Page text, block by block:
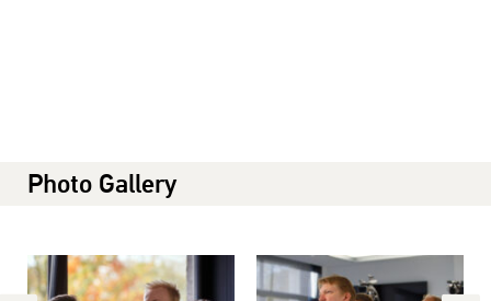
Photo Gallery